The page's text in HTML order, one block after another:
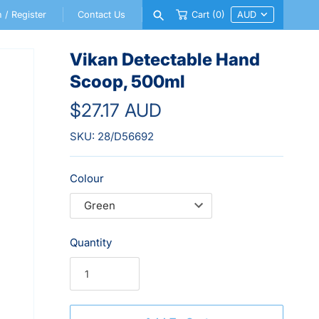
/ Register Contact Us Cart (0)
Vikan Detectable Hand
Scoop, 500ml
$27.17 AUD
SKU: 28/D56692
Colour
Quantity